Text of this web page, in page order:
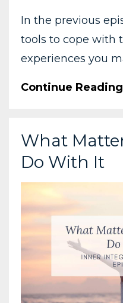
In the previous
tools to cope with
experiences you
Continue
What
Do With It